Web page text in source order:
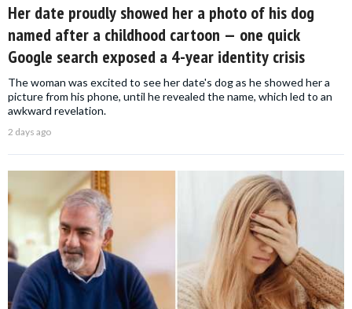
Her date proudly showed her a photo of his dog
named after a childhood cartoon — one quick
Google search exposed a 4-year identity crisis
The woman was excited to see her date's dog as he showed her a
picture from his phone, until he revealed the name, which led to an
awkward revelation.
2 days ago